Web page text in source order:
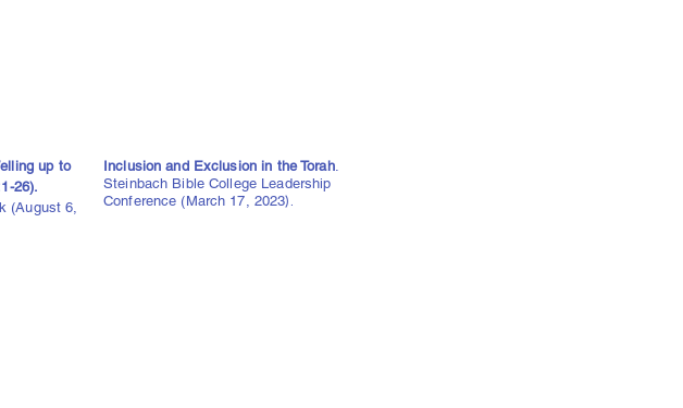
up to
26).
(August 6,
Inclusion and Exclusion in the Torah.
Steinbach Bible College Leadership
Conference (March 17, 2023).